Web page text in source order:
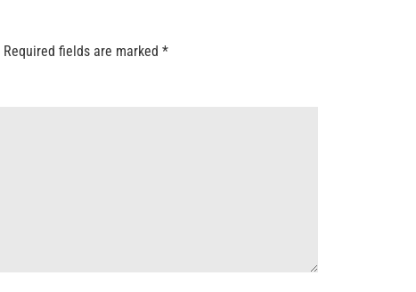
Required fields are marked *